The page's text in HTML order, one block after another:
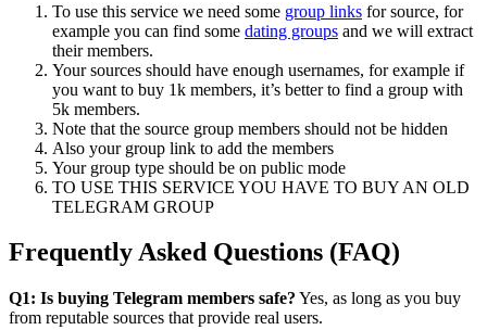
To use this service we need some group links for source, for
example you can find some dating groups and we will extract
their members.
Your sources should have enough usernames, for example if
you want to buy 1k members, it’s better to find a group with
5k members.
Note that the source group members should not be hidden
Also your group link to add the members
Your group type should be on public mode
TO USE THIS SERVICE YOU HAVE TO BUY AN OLD
TELEGRAM GROUP
Frequently Asked Questions (FAQ)
Q1: Is buying Telegram members safe? Yes, as long as you buy
from reputable sources that provide real users.